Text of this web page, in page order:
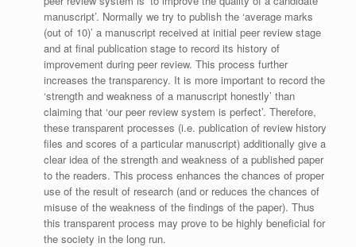
manuscript’. Normally we try to publish the ‘average marks
(out of 10)’ a manuscript received at initial peer review stage
and at final publication stage to record its history of
improvement during peer review. This process further
increases the transparency. It is more important to record the
‘strength and weakness of a manuscript honestly’ than
claiming that ‘our peer review system is perfect’. Therefore,
these transparent processes (i.e. publication of review history
files and scores of a particular manuscript) additionally give a
clear idea of the strength and weakness of a published paper
to the readers. This process enhances the chances of proper
use of the result of research (and or reduces the chances of
misuse of the weakness of the findings of the paper). Thus
this transparent process may prove to be highly beneficial for
the society in the long run.